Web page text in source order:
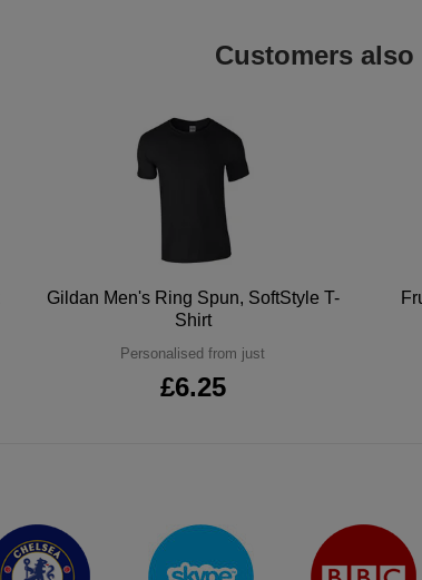
Customers
Gildan Men's Ring Spun, SoftStyle T-
Shirt
Personalised from just
£6.25